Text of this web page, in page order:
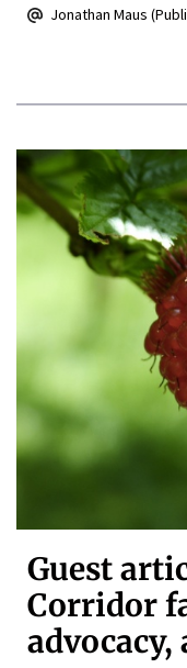
Jonathan Maus
Guest
Corridor